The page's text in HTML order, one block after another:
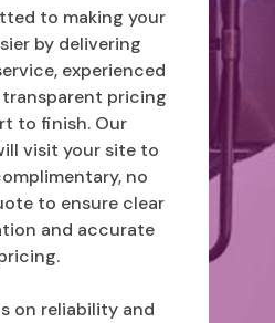
to making your
by delivering
experienced
pricing
to finish. Our
visit your site to
no
to ensure clear
and accurate
on reliability and